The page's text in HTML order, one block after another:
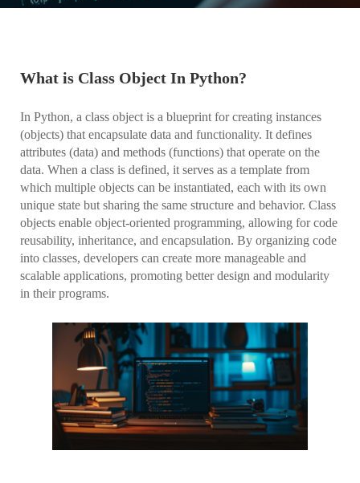
What is Class Object In Python?
In Python, a class object is a blueprint for creating instances
(objects) that encapsulate data and functionality. It defines
attributes (data) and methods (functions) that operate on the
data. When a class is defined, it serves as a template from
which multiple objects can be instantiated, each with its own
unique state but sharing the same structure and behavior. Class
objects enable object-oriented programming, allowing for code
reusability, inheritance, and encapsulation. By organizing code
into classes, developers can create more manageable and
scalable applications, promoting better design and modularity
in their programs.